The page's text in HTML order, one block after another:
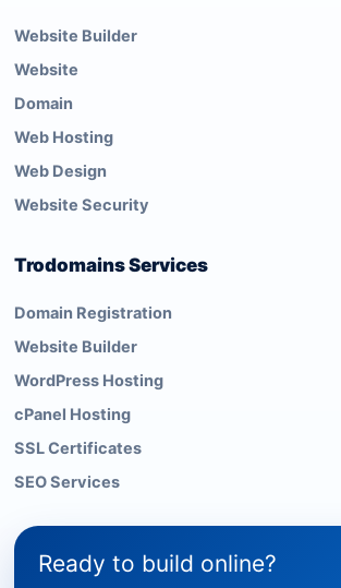
Website Builder
Website
Domain
Web Hosting
Web Design
Website Security
Trodomains Services
Domain Registration
Website Builder
WordPress Hosting
cPanel Hosting
SSL Certificates
SEO Services
Ready to build online?